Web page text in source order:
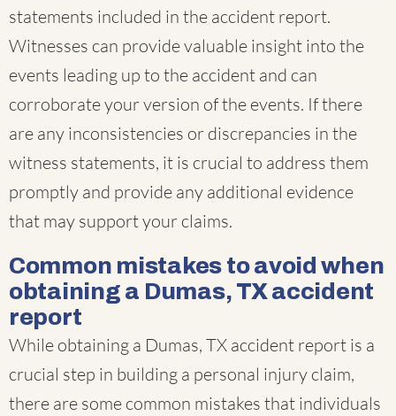
statements included in the accident report.
Witnesses can provide valuable insight into the
events leading up to the accident and can
corroborate your version of the events. If there
are any inconsistencies or discrepancies in the
witness statements, it is crucial to address them
promptly and provide any additional evidence
that may support your claims.
Common mistakes to avoid when
obtaining a Dumas, TX accident
report
While obtaining a Dumas, TX accident report is a
crucial step in building a personal injury claim,
there are some common mistakes that individuals